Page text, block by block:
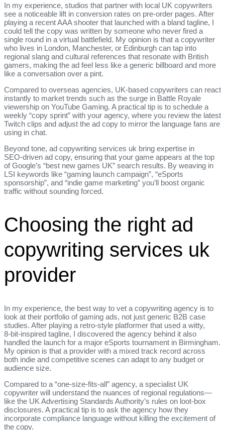
In my experience, studios that partner with local UK copywriters
see a noticeable lift in conversion rates on pre‑order pages. After
playing a recent AAA shooter that launched with a bland tagline, I
could tell the copy was written by someone who never fired a
single round in a virtual battlefield. My opinion is that a copywriter
who lives in London, Manchester, or Edinburgh can tap into
regional slang and cultural references that resonate with British
gamers, making the ad feel less like a generic billboard and more
like a conversation over a pint.
Compared to overseas agencies, UK‑based copywriters can react
instantly to market trends such as the surge in Battle Royale
viewership on YouTube Gaming. A practical tip is to schedule a
weekly “copy sprint” with your agency, where you review the latest
Twitch clips and adjust the ad copy to mirror the language fans are
using in chat.
Beyond tone, ad copywriting services uk bring expertise in
SEO‑driven ad copy, ensuring that your game appears at the top
of Google’s “best new games UK” search results. By weaving in
LSI keywords like “gaming launch campaign”, “eSports
sponsorship”, and “indie game marketing” you’ll boost organic
traffic without sounding forced.
Choosing the right ad
copywriting services uk
provider
In my experience, the best way to vet a copywriting agency is to
look at their portfolio of gaming ads, not just generic B2B case
studies. After playing a retro‑style platformer that used a witty,
8‑bit‑inspired tagline, I discovered the agency behind it also
handled the launch for a major eSports tournament in Birmingham.
My opinion is that a provider with a mixed track record across
both indie and competitive scenes can adapt to any budget or
audience size.
Compared to a “one‑size‑fits‑all” agency, a specialist UK
copywriter will understand the nuances of regional regulations—
like the UK Advertising Standards Authority’s rules on loot‑box
disclosures. A practical tip is to ask the agency how they
incorporate compliance language without killing the excitement of
the copy.